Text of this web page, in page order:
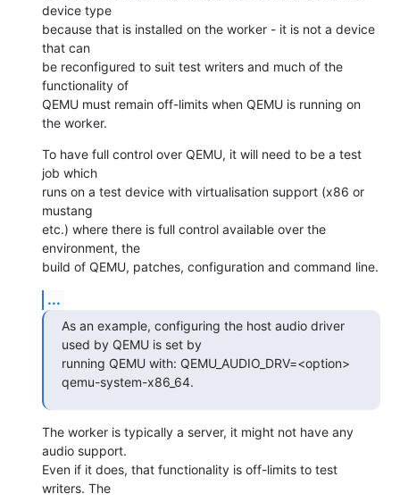
device type
because that is installed on the worker - it is not a device
that can
be reconfigured to suit test writers and much of the
functionality of
QEMU must remain off-limits when QEMU is running on
the worker.
To have full control over QEMU, it will need to be a test
job which
runs on a test device with virtualisation support (x86 or
mustang
etc.) where there is full control available over the
environment, the
build of QEMU, patches, configuration and command line.
...
As an example, configuring the host audio driver
used by QEMU is set by
running QEMU with: QEMU_AUDIO_DRV=<option>
qemu-system-x86_64.
The worker is typically a server, it might not have any
audio support.
Even if it does, that functionality is off-limits to test
writers. The